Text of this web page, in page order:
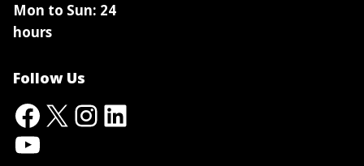
Mon to Sun: 24
hours
Follow Us
Facebook
X Instagram
LinkedIn
YouTube